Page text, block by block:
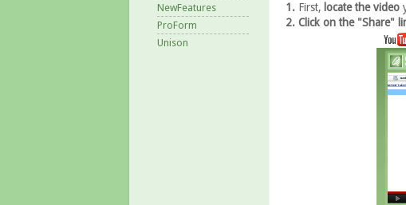
1. First, locate the video
2. Click on the "Share"
NewFeatures
ProForm
Unison